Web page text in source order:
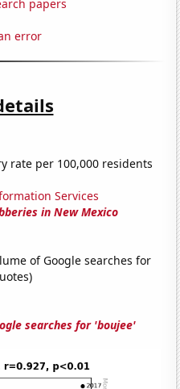
papers
error
rate per 100,000 residents
Services
in New Mexico
of Google searches for
searches for 'boujee'